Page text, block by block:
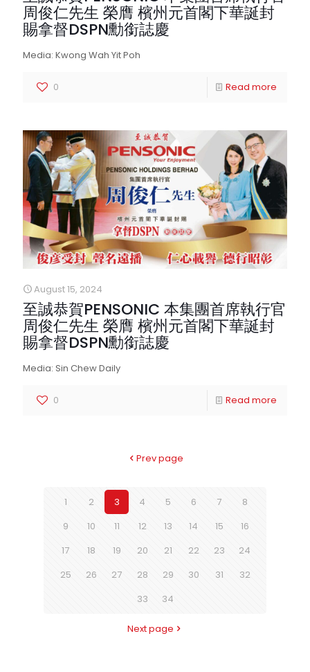
周俊仁先生 榮膺 檳州元首閣下華誕封
賜拿督DSPN勳銜誌慶
Media: Kwong Wah Yit Poh
0 Read more
August 15, 2024
至誠恭賀PENSONIC 本集團首席執行官
周俊仁先生 榮膺 檳州元首閣下華誕封
賜拿督DSPN勳銜誌慶
Media: Sin Chew Daily
0 Read more
Prev page
1 2 3 4 5 6 7
8
9
10 11 12 13 14 15
16
17
18 19 20 21 22 23
24
25
26 27 28 29 30 31
32
33
34
Next page